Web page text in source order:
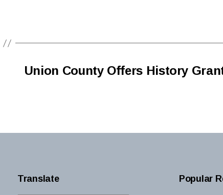
Union County Offers History
Translate Popular